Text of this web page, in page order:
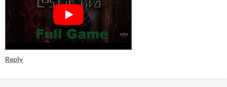
Reply